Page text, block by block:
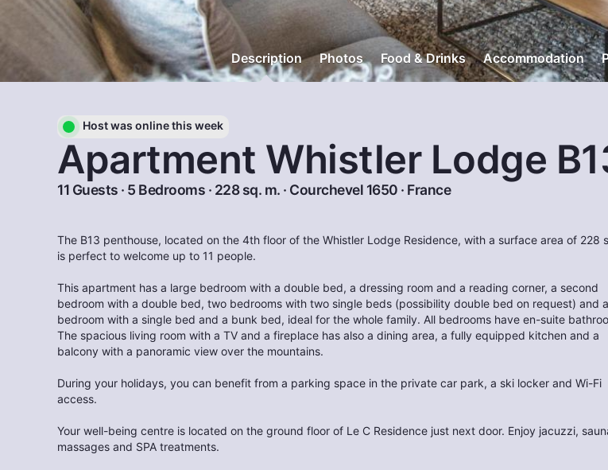
Description Photos Food & Drinks Accommodation
Host was online this week
Apartment Whistler Lodge
11 Guests · 5 Bedrooms · 228 sq. m. · Courchevel 1650 · France
The B13 penthouse, located on the 4th floor of the Whistler Lodge Residence, with a surface area of 228
is perfect to welcome up to 11 people.
This apartment has a large bedroom with a double bed, a dressing room and a reading corner, a second
bedroom with a double bed, two bedrooms with two single beds (possibility double bed on request) and a
bedroom with a single bed and a bunk bed, ideal for the whole family. All bedrooms have en-suite
The spacious living room with a TV and a fireplace has also a dining area, a fully equipped kitchen and a
balcony with a panoramic view over the mountains.
During your holidays, you can benefit from a parking space in the private car park, a ski locker and Wi-Fi
access.
Your well-being centre is located on the ground floor of Le C Residence just next door. Enjoy jacuzzi,
massages and SPA treatments.